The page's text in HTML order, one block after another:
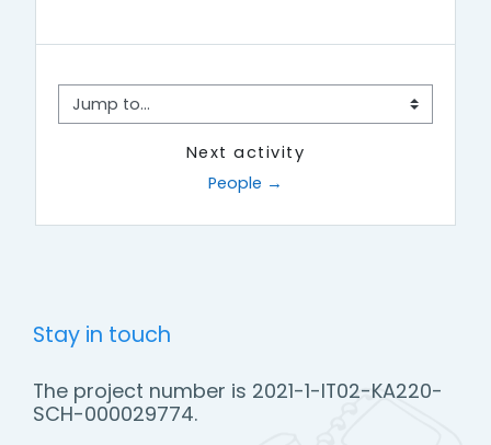
Jump to...
Next activity
People →
Stay in touch
The project number is 2021-1-IT02-KA220-
SCH-000029774.